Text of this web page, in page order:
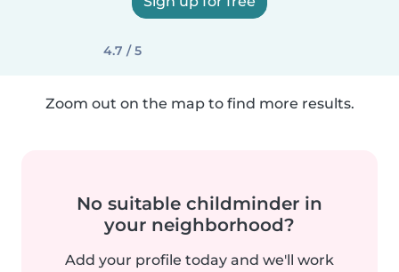
4.7 / 5
Zoom out on the map to find more results.
No suitable childminder in
your neighborhood?
Add your profile today and we'll work